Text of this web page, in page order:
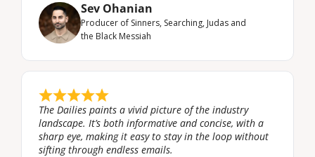
Sev Ohanian
Producer of Sinners, Searching, Judas and
the Black Messiah
The Dailies paints a vivid picture of the industry
landscape. It’s both informative and concise, with a
sharp eye, making it easy to stay in the loop without
sifting through endless emails.